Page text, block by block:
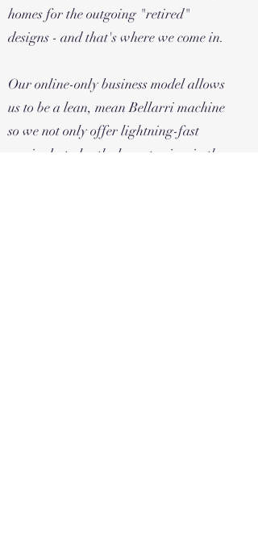
homes for the outgoing "retired"
designs - and that's where we come in.
Our online-only business model allows
us to be a lean, mean Bellarri machine
so we not only offer lightning-fast
service but also the lowest prices in the